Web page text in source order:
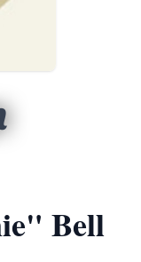
Bell